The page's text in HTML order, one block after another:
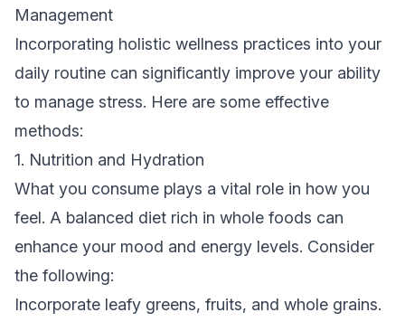
Management
Incorporating holistic wellness practices into your
daily routine can significantly improve your ability
to manage stress. Here are some effective
methods:
1. Nutrition and Hydration
What you consume plays a vital role in how you
feel. A balanced diet rich in whole foods can
enhance your mood and energy levels. Consider
the following:
Incorporate leafy greens, fruits, and whole grains.